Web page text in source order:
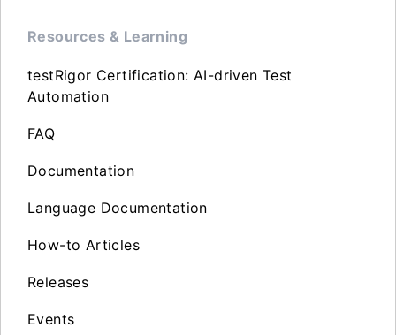
Resources & Learning
testRigor Certification: AI-driven Test
Automation
FAQ
Documentation
Language Documentation
How-to Articles
Releases
Events